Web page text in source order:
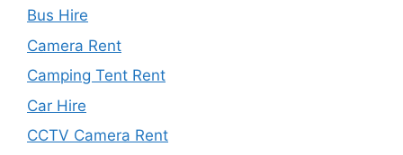
Bus Hire
Camera Rent
Camping Tent Rent
Car Hire
CCTV Camera Rent